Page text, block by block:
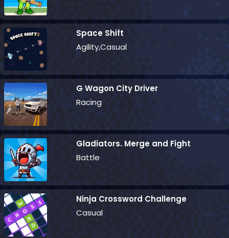
Space Shift
Agility,Casual
G Wagon City Driver
Racing
Gladiators. Merge and Fight
Battle
Ninja Crossword Challenge
Casual